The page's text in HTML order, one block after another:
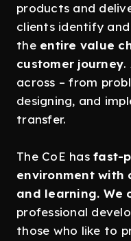
products and
clients identify
the entire value
customer journey.
across – from
designing, and
transfer.
The CoE has fast-
environment with
and learning. We
professional
those who like to